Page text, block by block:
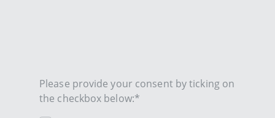
Please provide your consent by ticking on
the checkbox below:*